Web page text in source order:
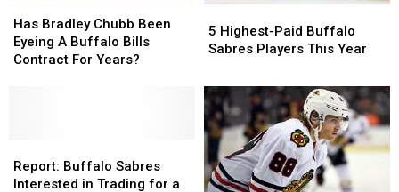
Bradley
Chubb
Been
For
Years?
Has Bradley Chubb Been
Eyeing A Buffalo Bills
Contract For Years?
Bradley
Chubb
Been
For
Years?
Highest-
Paid
Sabres
Players
This
Year
5 Highest-Paid Buffalo
Sabres Players This Year
Highest-
Paid
Sabres
Players
This
Year
Buffalo
Sabres
Report: Buffalo Sabres
Interested in Trading for a
Buffalo
Sabres